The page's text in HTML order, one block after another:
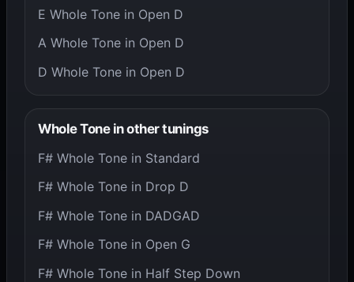
E Whole Tone in Open D
A Whole Tone in Open D
D Whole Tone in Open D
Whole Tone in other tunings
F# Whole Tone in Standard
F# Whole Tone in Drop D
F# Whole Tone in DADGAD
F# Whole Tone in Open G
F# Whole Tone in Half Step Down